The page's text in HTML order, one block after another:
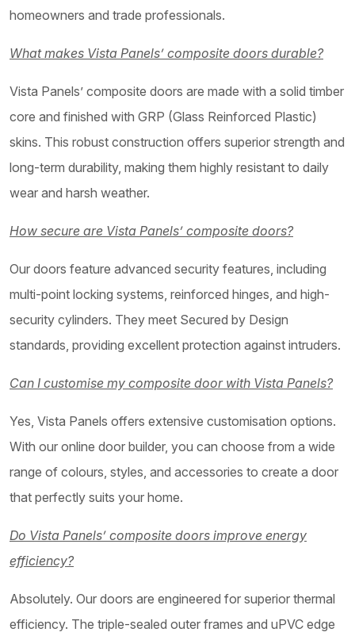
homeowners and trade professionals.
What makes Vista Panels’ composite doors durable?
Vista Panels’ composite doors are made with a solid timber
core and finished with GRP (Glass Reinforced Plastic)
skins. This robust construction offers superior strength and
long-term durability, making them highly resistant to daily
wear and harsh weather.
How secure are Vista Panels’ composite doors?
Our doors feature advanced security features, including
multi-point locking systems, reinforced hinges, and high-
security cylinders. They meet Secured by Design
standards, providing excellent protection against intruders.
Can I customise my composite door with Vista Panels?
Yes, Vista Panels offers extensive customisation options.
With our online door builder, you can choose from a wide
range of colours, styles, and accessories to create a door
that perfectly suits your home.
Do Vista Panels’ composite doors improve energy
efficiency?
Absolutely. Our doors are engineered for superior thermal
efficiency. The triple-sealed outer frames and uPVC edge